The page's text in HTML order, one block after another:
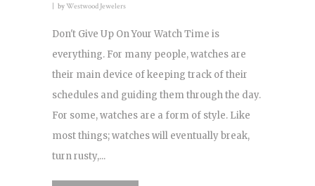
byWestwood Jewelers
Don't Give Up On Your Watch Time is
everything. For many people, watches are
their main device of keeping track of their
schedules and guiding them through the day.
For some, watches are a form of style. Like
most things; watches will eventually break,
turn rusty,...